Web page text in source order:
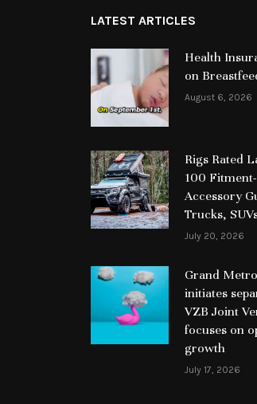
LATEST ARTICLES
Health
on
August 6, 2026
Rigs Rated
100
Accessory
Trucks,
July 20, 2026
Grand
initiates
VZB Joint
focuses on
growth
July 17, 2026